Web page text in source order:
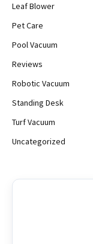
Leaf Blower
Pet Care
Pool Vacuum
Reviews
Robotic Vacuum
Standing Desk
Turf Vacuum
Uncategorized